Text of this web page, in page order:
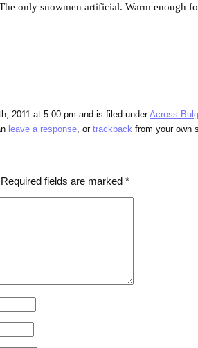
only snowmen artificial. Warm enough
2011 at 5:00 pm and is filed underAcross
leave a response, or trackback from your own
Required fields are marked *